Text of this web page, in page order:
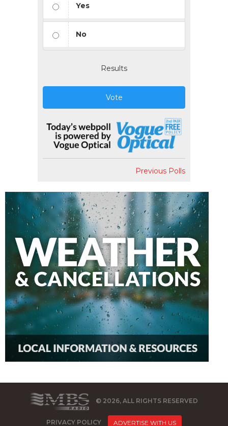
Yes
No
Results
Vote
Previous Polls
© 2026, ALL RIGHTS RESERVED
PRIVACY POLICY ADVERTISE WITH US